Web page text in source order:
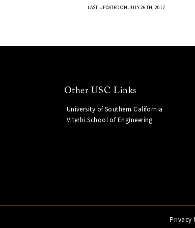
LAST UPDATED ON JULY 26TH, 2017
Other USC Links
University of Southern California
Viterbi School of Engineering
Privacy